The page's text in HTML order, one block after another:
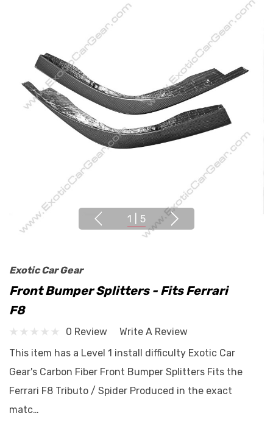
1 5
Exotic Car Gear
Front Bumper Splitters - Fits Ferrari
F8
0 Review
Write A Review
This item has a Level 1 install difficulty Exotic Car
Gear's Carbon Fiber Front Bumper Splitters Fits the
Ferrari F8 Tributo / Spider Produced in the exact
matc…